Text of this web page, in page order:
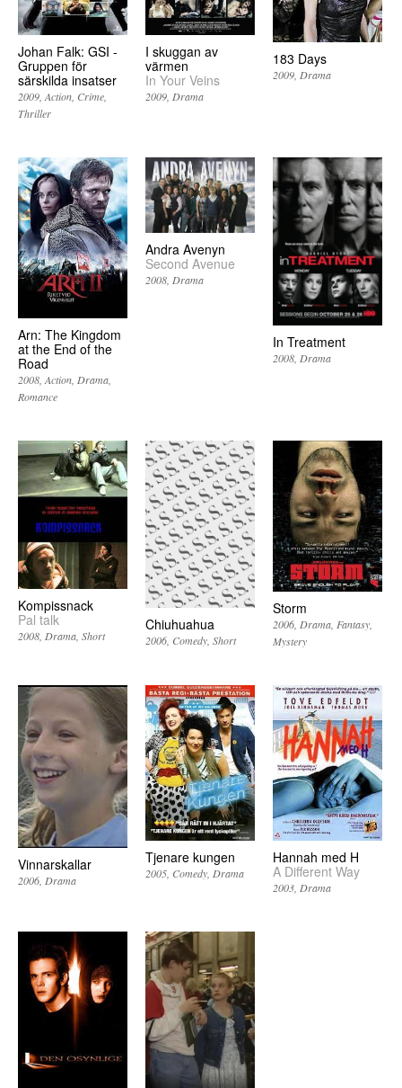
Johan Falk: GSI -
Gruppen för
särskilda insatser
2009 Action Crime
Thriller
I skuggan av
värmen
In Your Veins
2009 Drama
183 Days
2009 Drama
Arn: The Kingdom
at the End of the
Road
2008 Action Drama
Romance
Andra Avenyn
Second Avenue
2008 Drama
In Treatment
2008 Drama
Kompissnack
Pal talk
2008 Drama Short
Chiuhuahua
2006 Comedy Short
Storm
2006 Drama Fantasy
Mystery
Vinnarskallar
2006 Drama
Tjenare kungen
2005 Comedy Drama
Hannah med H
A Different Way
2003 Drama